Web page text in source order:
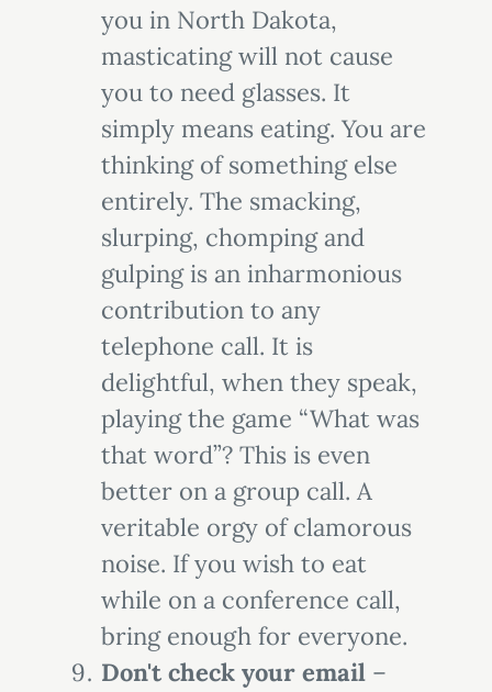
you in North Dakota,
masticating will not cause
you to need glasses. It
simply means eating. You are
thinking of something else
entirely. The smacking,
slurping, chomping and
gulping is an inharmonious
contribution to any
telephone call. It is
delightful, when they speak,
playing the game “What was
that word”? This is even
better on a group call. A
veritable orgy of clamorous
noise. If you wish to eat
while on a conference call,
bring enough for everyone.
Don't check your email–